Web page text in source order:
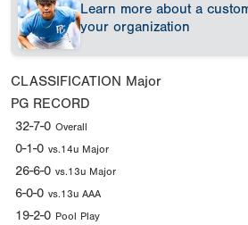
Learn more about a
your organization
CLASSIFICATION Major
PG RECORD
32-7-0 Overall
0-1-0 vs.14u Major
26-6-0 vs.13u Major
6-0-0 vs.13u AAA
19-2-0 Pool Play